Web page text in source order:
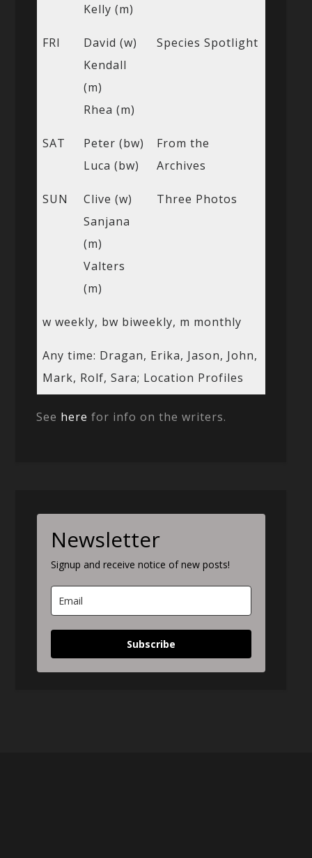
Kelly (m)
FRI
David (w)
Kendall
(m)
Rhea (m)
Species Spotlight
SAT
Peter (bw)
Luca (bw)
From the
Archives
SUN
Clive (w)
Sanjana
(m)
Valters
(m)
Three Photos
w weekly, bw biweekly, m monthly
Any time: Dragan, Erika, Jason, John,
Mark, Rolf, Sara; Location Profiles
See here for info on the writers.
Newsletter
Signup and receive notice of new posts!
Subscribe